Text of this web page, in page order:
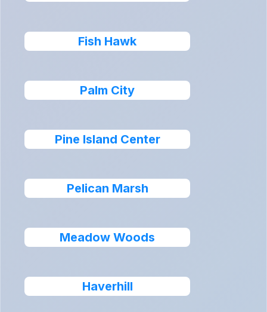
Fish Hawk
Palm City
Pine Island Center
Pelican Marsh
Meadow Woods
Haverhill